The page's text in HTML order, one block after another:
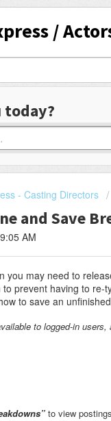
/
today?
- Casting Directors
and Save
AM
you may need to
prevent having to
to save an
to logged-in
to view